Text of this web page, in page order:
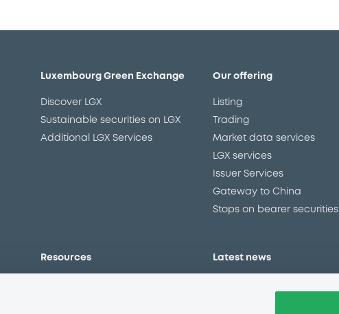
Luxembourg Green Exchange
Discover LGX
Sustainable securities on LGX
Additional LGX Services
Our offering
Listing
Trading
Market data services
LGX services
Issuer Services
Gateway to China
Stops on bearer securities
Resources Latest news